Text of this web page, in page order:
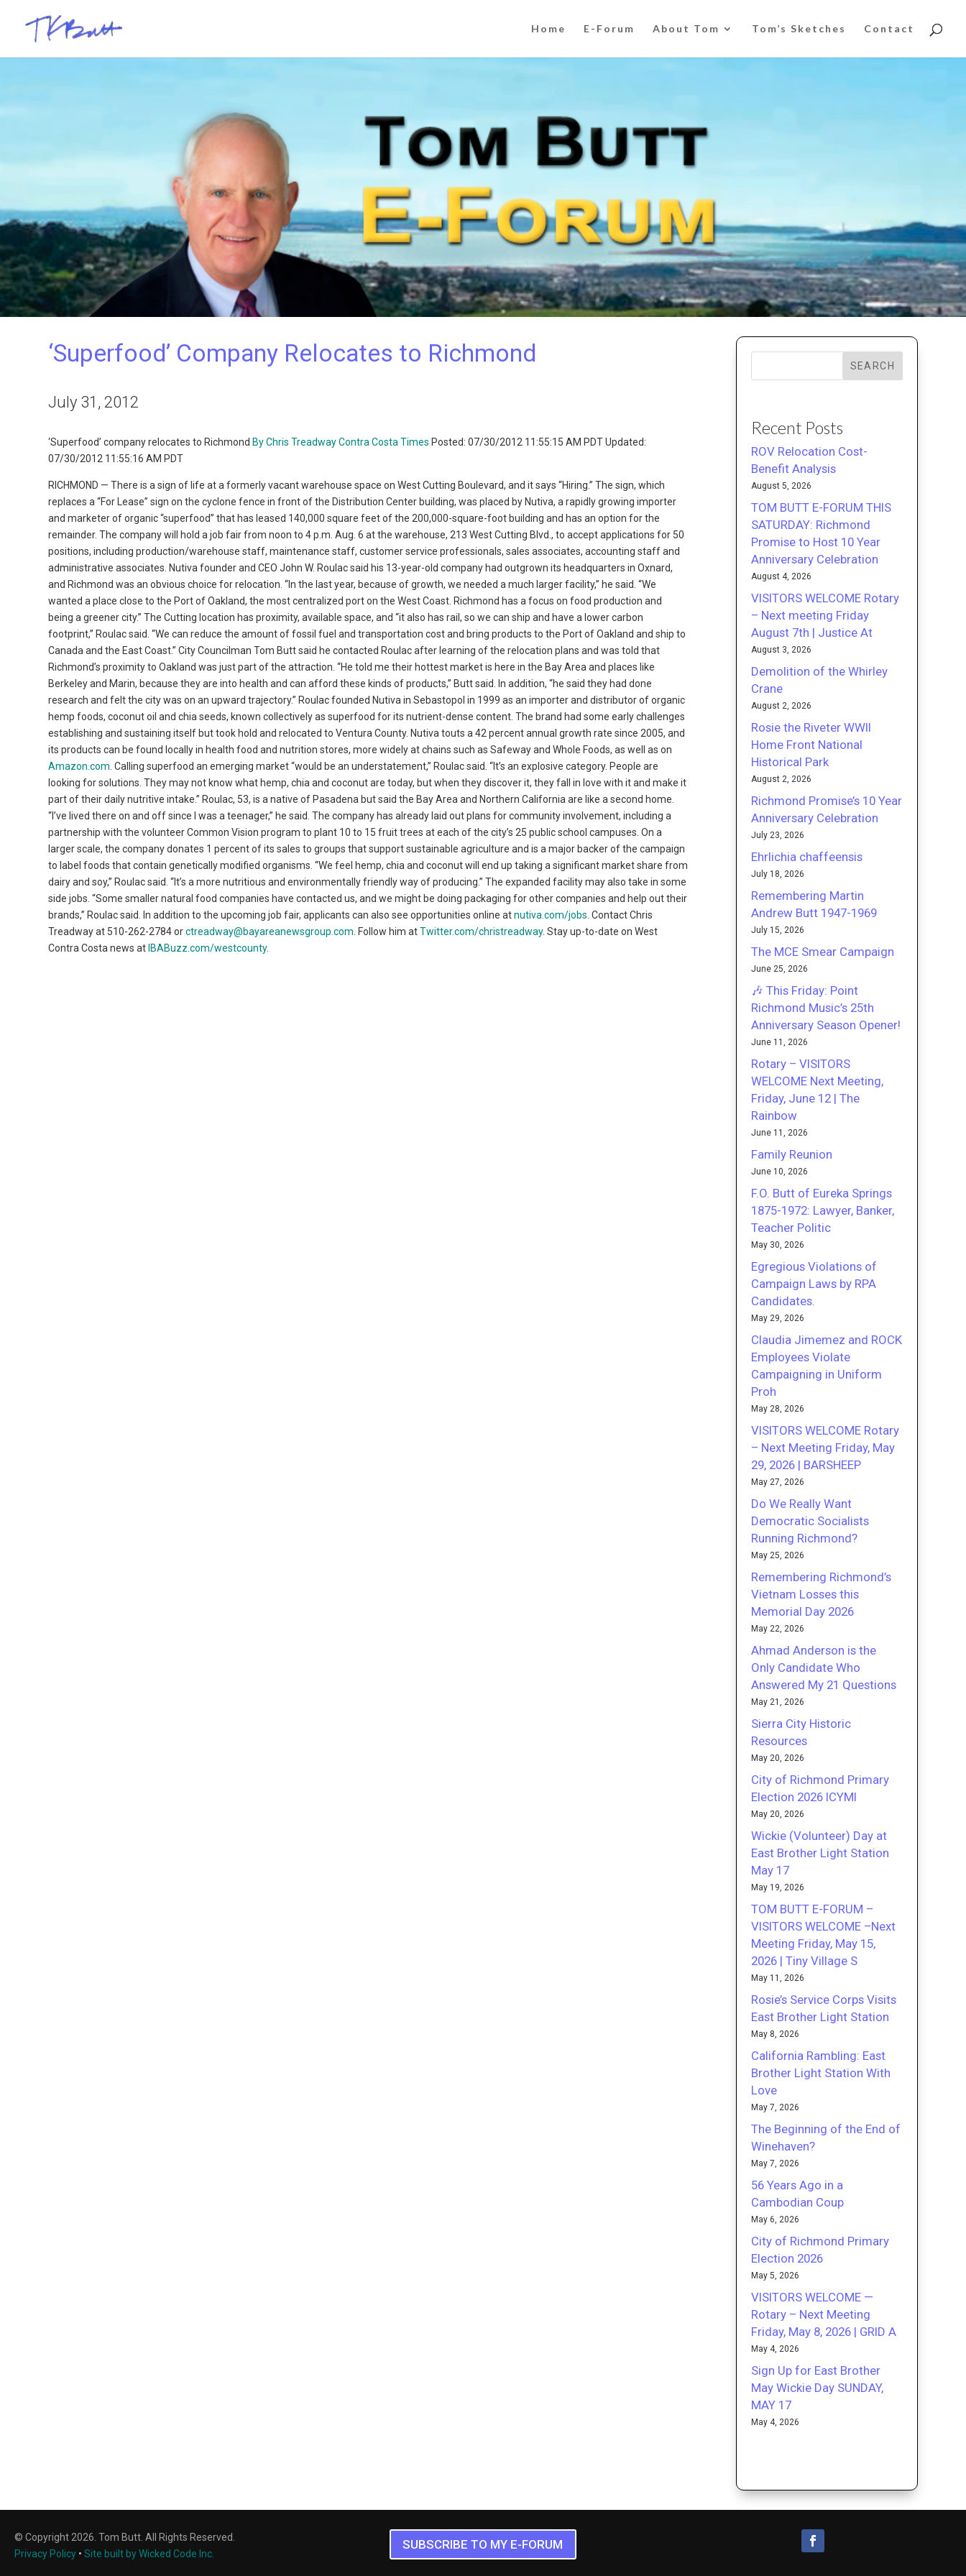
Home E-Forum About Tom Tom’s Sketches Contact
‘Superfood’ Company Relocates to Richmond
July 31, 2012
‘Superfood’ company relocates to Richmond By Chris Treadway Contra Costa Times Posted: 07/30/2012 11:55:15 AM PDT Updated:
07/30/2012 11:55:16 AM PDT
RICHMOND — There is a sign of life at a formerly vacant warehouse space on West Cutting Boulevard, and it says “Hiring.” The sign, which
replaces a “For Lease” sign on the cyclone fence in front of the Distribution Center building, was placed by Nutiva, a rapidly growing importer
and marketer of organic “superfood” that has leased 140,000 square feet of the 200,000-square-foot building and has an option for the
remainder. The company will hold a job fair from noon to 4 p.m. Aug. 6 at the warehouse, 213 West Cutting Blvd., to accept applications for 50
positions, including production/warehouse staff, maintenance staff, customer service professionals, sales associates, accounting staff and
administrative associates. Nutiva founder and CEO John W. Roulac said his 13-year-old company had outgrown its headquarters in Oxnard,
and Richmond was an obvious choice for relocation. “In the last year, because of growth, we needed a much larger facility,” he said. “We
wanted a place close to the Port of Oakland, the most centralized port on the West Coast. Richmond has a focus on food production and
being a greener city.” The Cutting location has proximity, available space, and “it also has rail, so we can ship and have a lower carbon
footprint,” Roulac said. “We can reduce the amount of fossil fuel and transportation cost and bring products to the Port of Oakland and ship to
Canada and the East Coast.” City Councilman Tom Butt said he contacted Roulac after learning of the relocation plans and was told that
Richmond’s proximity to Oakland was just part of the attraction. “He told me their hottest market is here in the Bay Area and places like
Berkeley and Marin, because they are into health and can afford these kinds of products,” Butt said. In addition, “he said they had done
research and felt the city was on an upward trajectory.” Roulac founded Nutiva in Sebastopol in 1999 as an importer and distributor of organic
hemp foods, coconut oil and chia seeds, known collectively as superfood for its nutrient-dense content. The brand had some early challenges
establishing and sustaining itself but took hold and relocated to Ventura County. Nutiva touts a 42 percent annual growth rate since 2005, and
its products can be found locally in health food and nutrition stores, more widely at chains such as Safeway and Whole Foods, as well as on
Amazon.com . Calling superfood an emerging market “would be an understatement,” Roulac said. “It’s an explosive category. People are
looking for solutions. They may not know what hemp, chia and coconut are today, but when they discover it, they fall in love with it and make it
part of their daily nutritive intake.” Roulac, 53, is a native of Pasadena but said the Bay Area and Northern California are like a second home.
“I’ve lived there on and off since I was a teenager,” he said. The company has already laid out plans for community involvement, including a
partnership with the volunteer Common Vision program to plant 10 to 15 fruit trees at each of the city’s 25 public school campuses. On a
larger scale, the company donates 1 percent of its sales to groups that support sustainable agriculture and is a major backer of the campaign
to label foods that contain genetically modified organisms. “We feel hemp, chia and coconut will end up taking a significant market share from
dairy and soy,” Roulac said. “It’s a more nutritious and environmentally friendly way of producing.” The expanded facility may also take in some
side jobs. “Some smaller natural food companies have contacted us, and we might be doing packaging for other companies and help out their
brands,” Roulac said. In addition to the upcoming job fair, applicants can also see opportunities online atnutiva.com/jobs . Contact Chris
Treadway at 510-262-2784 orctreadway@bayareanewsgroup.com . Follow him atTwitter.com/christreadway. Stay up-to-date on West
Contra Costa news at IBABuzz.com/westcounty.
SEARCH
Recent Posts
ROV Relocation Cost-
Benefit Analysis
August 5, 2026
TOM BUTT E-FORUM THIS
SATURDAY: Richmond
Promise to Host 10 Year
Anniversary Celebration
August 4, 2026
VISITORS WELCOME Rotary
– Next meeting Friday
August 7th | Justice At
August 3, 2026
Demolition of the Whirley
Crane
August 2, 2026
Rosie the Riveter WWII
Home Front National
Historical Park
August 2, 2026
Richmond Promise’s 10 Year
Anniversary Celebration
July 23, 2026
Ehrlichia chaffeensis
July 18, 2026
Remembering Martin
Andrew Butt 1947-1969
July 15, 2026
The MCE Smear Campaign
June 25, 2026
🎶 This Friday: Point
Richmond Music’s 25th
Anniversary Season Opener!
June 11, 2026
Rotary – VISITORS
WELCOME Next Meeting,
Friday, June 12 | The
Rainbow
June 11, 2026
Family Reunion
June 10, 2026
F.O. Butt of Eureka Springs
1875-1972: Lawyer, Banker,
Teacher Politic
May 30, 2026
Egregious Violations of
Campaign Laws by RPA
Candidates.
May 29, 2026
Claudia Jimemez and ROCK
Employees Violate
Campaigning in Uniform
Proh
May 28, 2026
VISITORS WELCOME Rotary
– Next Meeting Friday, May
29, 2026 | BARSHEEP
May 27, 2026
Do We Really Want
Democratic Socialists
Running Richmond?
May 25, 2026
Remembering Richmond’s
Vietnam Losses this
Memorial Day 2026
May 22, 2026
Ahmad Anderson is the
Only Candidate Who
Answered My 21 Questions
May 21, 2026
Sierra City Historic
Resources
May 20, 2026
City of Richmond Primary
Election 2026 ICYMI
May 20, 2026
Wickie (Volunteer) Day at
East Brother Light Station
May 17
May 19, 2026
TOM BUTT E-FORUM –
VISITORS WELCOME –Next
Meeting Friday, May 15,
2026 | Tiny Village S
May 11, 2026
Rosie’s Service Corps Visits
East Brother Light Station
May 8, 2026
California Rambling: East
Brother Light Station With
Love
May 7, 2026
The Beginning of the End of
Winehaven?
May 7, 2026
56 Years Ago in a
Cambodian Coup
May 6, 2026
City of Richmond Primary
Election 2026
May 5, 2026
VISITORS WELCOME —
Rotary – Next Meeting
Friday, May 8, 2026 | GRID A
May 4, 2026
Sign Up for East Brother
May Wickie Day SUNDAY,
MAY 17
May 4, 2026
© Copyright 2026. Tom Butt. All Rights Reserved.
Privacy Policy • Site built by Wicked Code Inc.
SUBSCRIBE TO MY E-FORUM